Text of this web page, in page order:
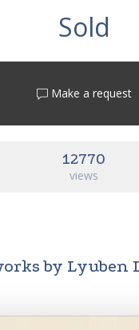
Sold
Make a request
12770
views
by Lyuben